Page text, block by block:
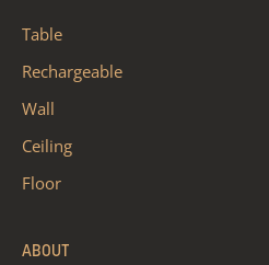
Table
Rechargeable
Wall
Ceiling
Floor
ABOUT